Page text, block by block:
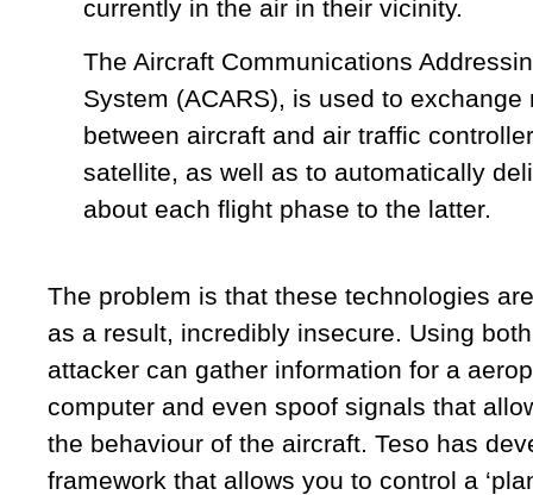
currently in the air in their vicinity.
The Aircraft Communications
System (ACARS), is used to exchange
between aircraft and air traffic
satellite, as well as to automatically
about each flight phase to the latter.
The problem is that these technologies
as a result, incredibly insecure. Using
attacker can gather information for a
computer and even spoof signals that
the behaviour of the aircraft. Teso has
framework that allows you to control a